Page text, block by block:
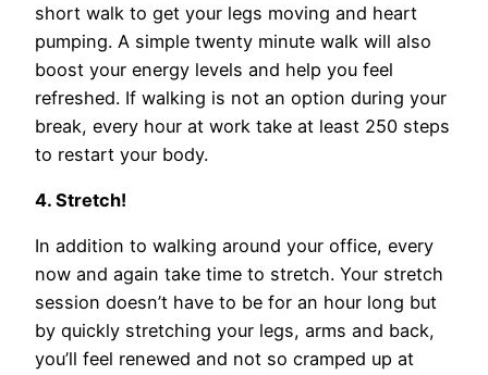
short walk to get your legs moving and heart
pumping. A simple twenty minute walk will also
boost your energy levels and help you feel
refreshed. If walking is not an option during your
break, every hour at work take at least 250 steps
to restart your body.
4. Stretch!
In addition to walking around your office, every
now and again take time to stretch. Your stretch
session doesn’t have to be for an hour long but
by quickly stretching your legs, arms and back,
you’ll feel renewed and not so cramped up at